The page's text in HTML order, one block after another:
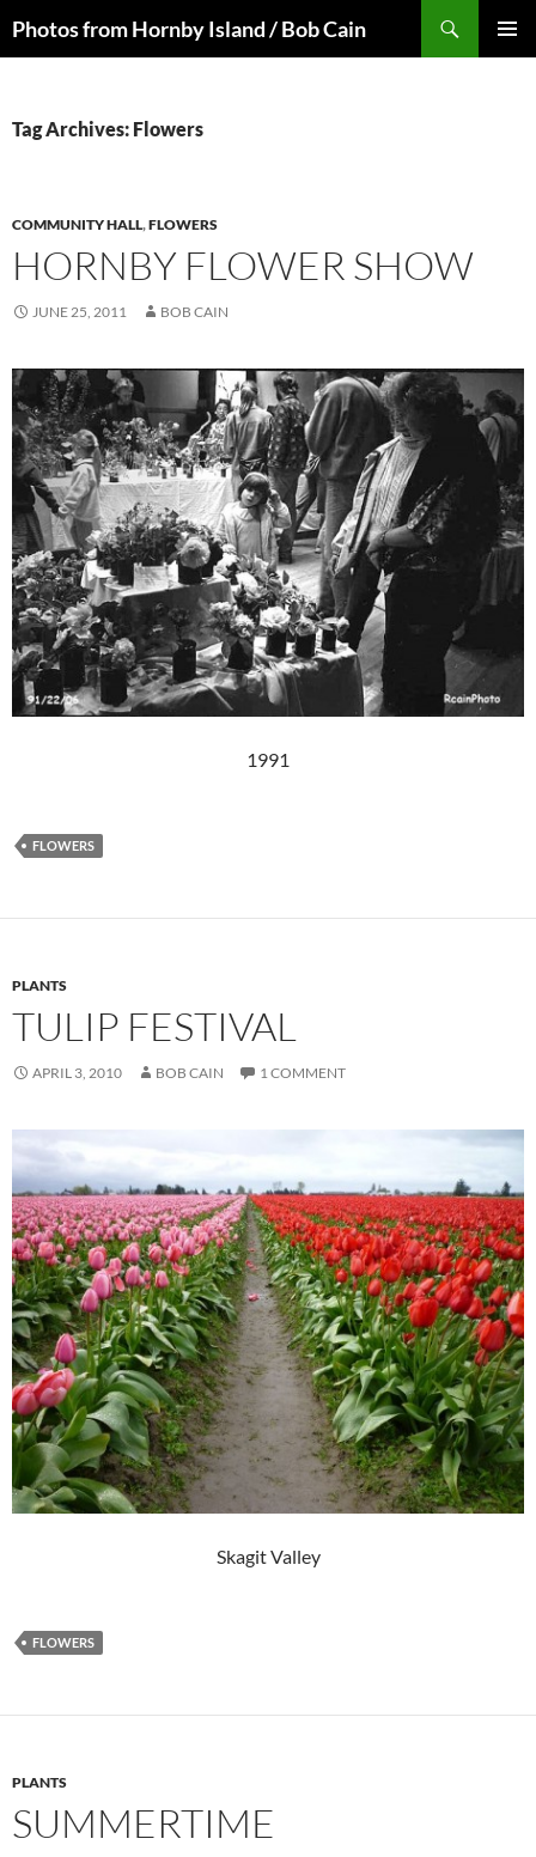
toPhotos from Hornby Island / Bob Cain
Tag Archives: Flowers
COMMUNITY HALL,FLOWERS
HORNBY FLOWER SHOW
JUNE 25, 2011 BOB CAIN
1991
FLOWERS
PLANTS
TULIP FESTIVAL
APRIL 3, 2010 BOB CAIN 1 COMMENT
Skagit Valley
FLOWERS
PLANTS
SUMMERTIME